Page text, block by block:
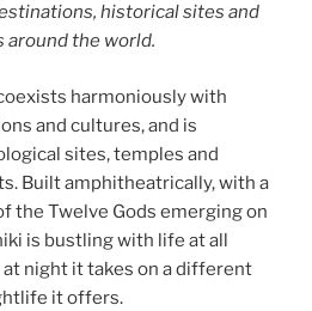
historical sites and
around the world.
harmoniously with
and cultures, and is
sites, temples and
Built amphitheatrically, with a
the Twelve Gods emerging on
is bustling with life at all
at night it takes on a different
it offers.